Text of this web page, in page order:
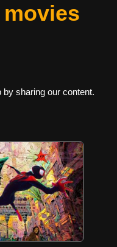
by sharing our content.